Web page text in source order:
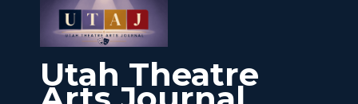
Utah Theatre